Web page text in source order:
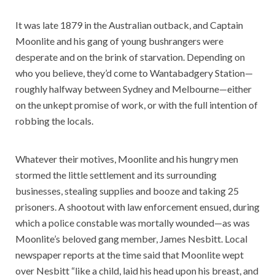
It was late 1879 in the Australian outback, and Captain
Moonlite and his gang of young bushrangers were
desperate and on the brink of starvation. Depending on
who you believe, they’d come to Wantabadgery Station—
roughly halfway between Sydney and Melbourne—either
on the unkept promise of work, or with the full intention of
robbing the locals.
Whatever their motives, Moonlite and his hungry men
stormed the little settlement and its surrounding
businesses, stealing supplies and booze and taking 25
prisoners. A shootout with law enforcement ensued, during
which a police constable was mortally wounded—as was
Moonlite’s beloved gang member, James Nesbitt. Local
newspaper reports at the time said that Moonlite wept
over Nesbitt “like a child, laid his head upon his breast, and